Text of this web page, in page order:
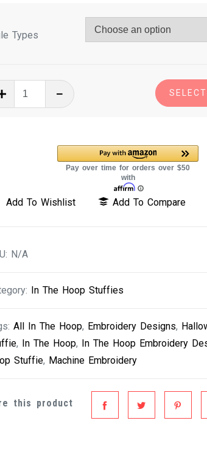
Types
The
Design
Skeleton
Add To Wishlist Add To Compare
N/A
In The Hoop Stuffies
All In The Hoop, Embroidery Designs,
, In The Hoop, In The Hoop Embroidery
Stuffie, Machine Embroidery
this product